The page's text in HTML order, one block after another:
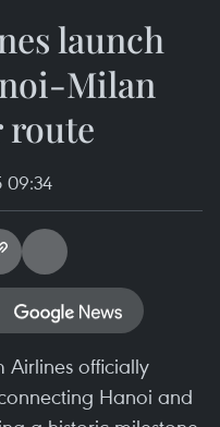
launch
Milan
officially
Hanoi and